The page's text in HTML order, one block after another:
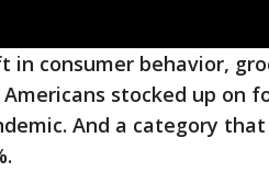
consumer behavior,
stocked up on
And a category